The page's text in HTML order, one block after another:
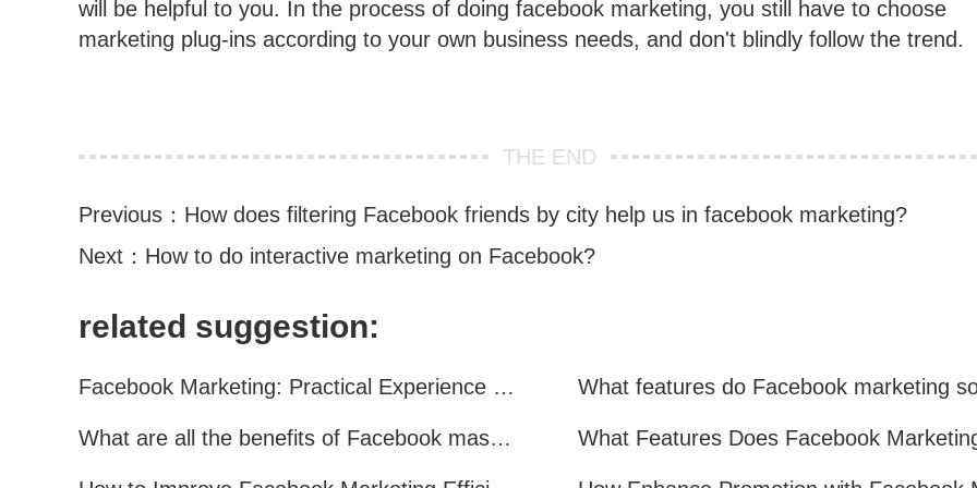
will be helpful to you. In the process of doing facebook marketing, you still have to choose
marketing plug-ins according to your own business needs, and don't blindly follow the trend.
THE END
Previous： How does filtering Facebook friends by city help us in facebook marketing?
Next： How to do interactive marketing on Facebook?
related suggestion:
Facebook Marketing: Practical Experience Sharing
What are all the benefits of Facebook mass mailing software?